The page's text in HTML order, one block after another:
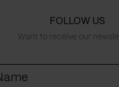
FOLLOW US
Want to receive our